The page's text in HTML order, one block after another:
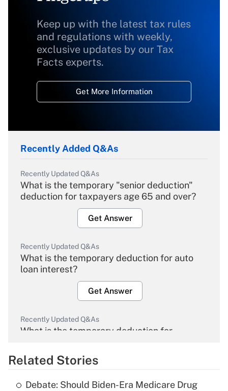
Keep up with the latest tax rules
and regulations with weekly,
exclusive updates by our Tax
Facts experts.
Get More Information
Recently Added Q&As
Recently Updated Q&As
What is the temporary "senior deduction"
deduction for taxpayers age 65 and over?
Get Answer
Recently Updated Q&As
What is the temporary deduction for auto
loan interest?
Get Answer
Recently Updated Q&As
What is the temporary deduction for
Get Answer
Related Stories
Debate: Should Biden-Era Medicare Drug